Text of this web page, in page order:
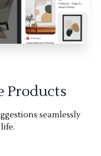
Products
seamlessly